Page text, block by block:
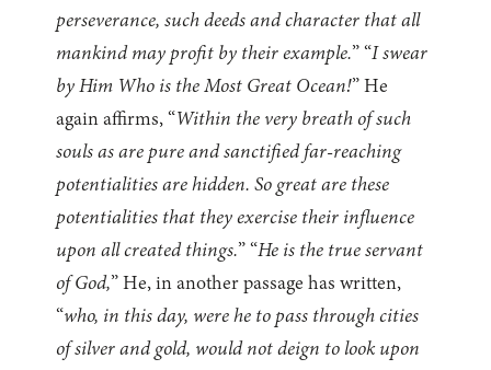
perseverance, such deeds and character that all
mankind may profit by their example.” “I swear
by Him Who is the Most Great Ocean!” He
again affirms, “Within the very breath of such
souls as are pure and sanctified far-reaching
potentialities are hidden. So great are these
potentialities that they exercise their influence
upon all created things.” “He is the true servant
of God,” He, in another passage has written,
“who, in this day, were he to pass through cities
of silver and gold, would not deign to look upon